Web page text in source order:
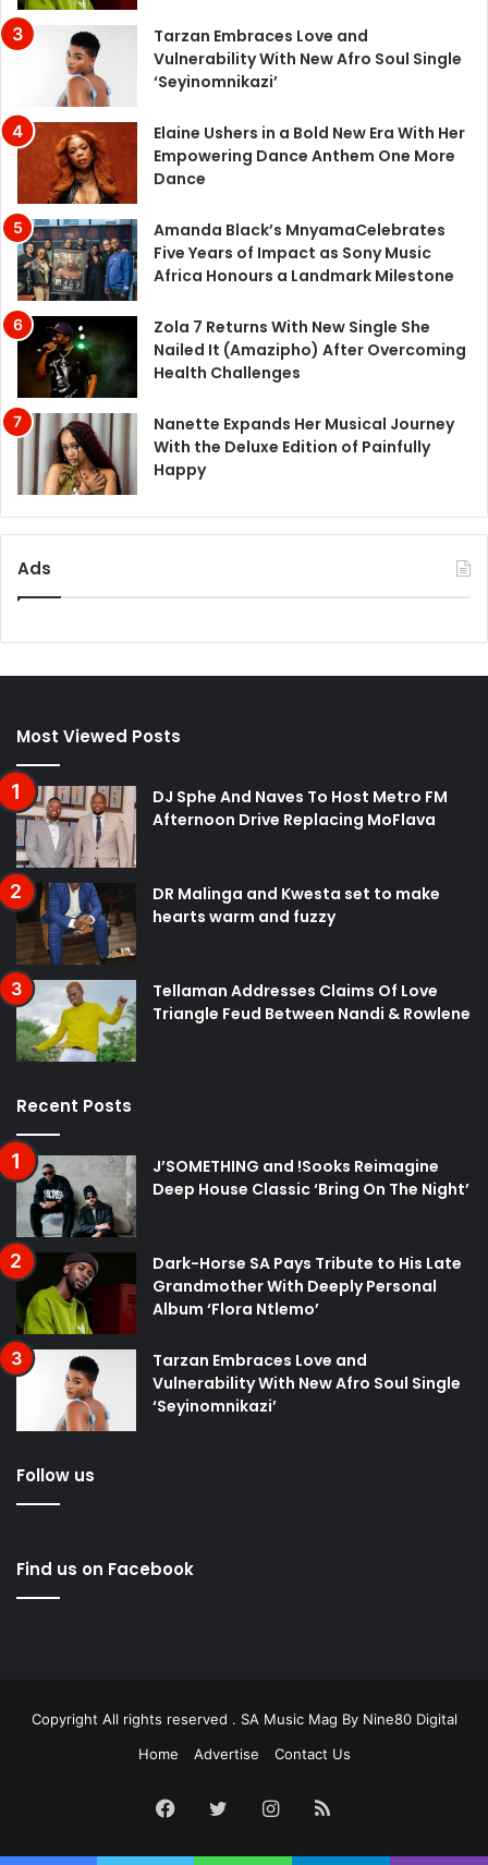
Tarzan Embraces Love and
Vulnerability With New Afro Soul Single
‘Seyinomnikazi’
Elaine Ushers in a Bold New Era With Her
Empowering Dance Anthem One More
Dance
Amanda Black’s MnyamaCelebrates
Five Years of Impact as Sony Music
Africa Honours a Landmark Milestone
Zola 7 Returns With New Single She
Nailed It (Amazipho) After Overcoming
Health Challenges
Nanette Expands Her Musical Journey
With the Deluxe Edition of Painfully
Happy
Ads
Most Viewed Posts
DJ Sphe And Naves To Host Metro FM
Afternoon Drive Replacing MoFlava
DR Malinga and Kwesta set to make
hearts warm and fuzzy
Tellaman Addresses Claims Of Love
Triangle Feud Between Nandi & Rowlene
Recent Posts
J’SOMETHING and !Sooks Reimagine
Deep House Classic ‘Bring On The Night’
Dark-Horse SA Pays Tribute to His Late
Grandmother With Deeply Personal
Album ‘Flora Ntlemo’
Tarzan Embraces Love and
Vulnerability With New Afro Soul Single
‘Seyinomnikazi’
Follow us
Find us on Facebook
Copyright All rights reserved . SA Music Mag By Nine80 Digital
Home
Advertise Contact Us
Facebook
TwitterInstagram
RSS